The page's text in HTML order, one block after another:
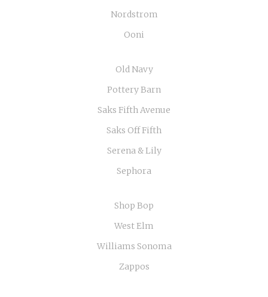
Nordstrom
Ooni
Old Navy
Pottery Barn
Saks Fifth Avenue
Saks Off Fifth
Serena & Lily
Sephora
Shop Bop
West Elm
Williams Sonoma
Zappos